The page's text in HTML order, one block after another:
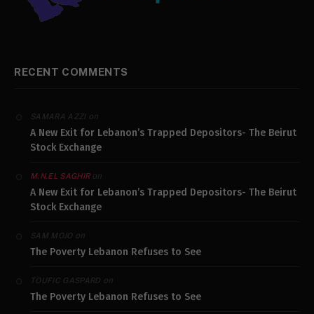
RECENT COMMENTS
SAMARA AZZIon
A New Exit for Lebanon’s Trapped Depositors- The Beirut
Stock Exchange
M.N.EL SAGHIRon
A New Exit for Lebanon’s Trapped Depositors- The Beirut
Stock Exchange
SAM MOJO on
The Poverty Lebanon Refuses to See
TOUFIC GASPARD on
The Poverty Lebanon Refuses to See